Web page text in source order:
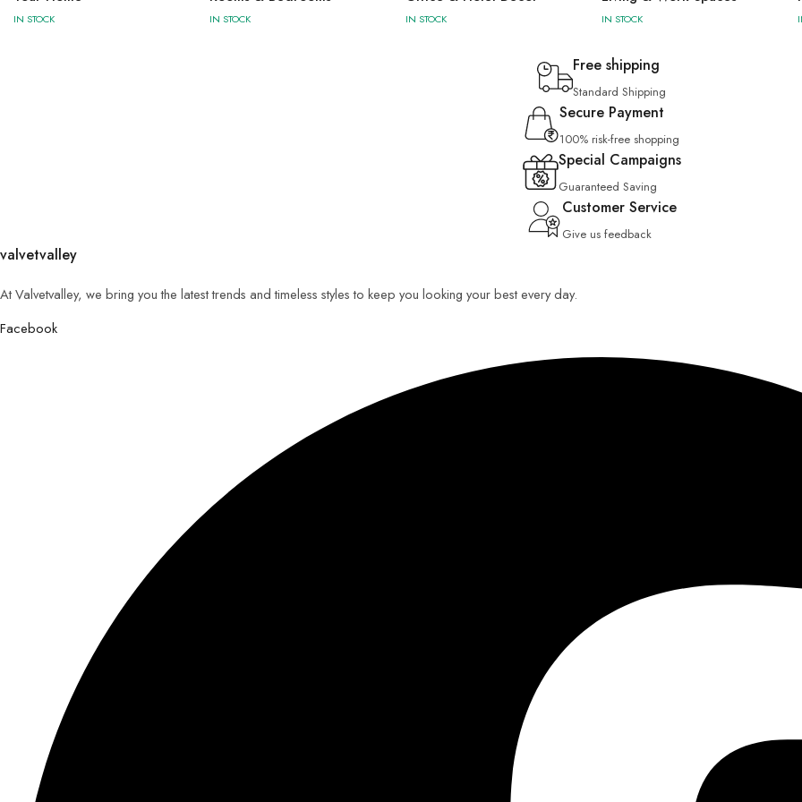
IN STOCK IN STOCK IN STOCK IN STOCK
Free shipping
Standard Shipping
Secure Payment
100% risk-free shopping
Special Campaigns
Guaranteed Saving
Customer Service
Give us feedback
valvetvalley
At Valvetvalley, we bring you the latest trends and timeless styles to keep you looking your best every day.
Facebook